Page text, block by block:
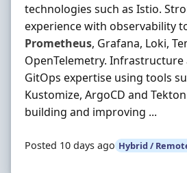
technologies such as Istio.
experience with observability
Prometheus, Grafana, Loki,
OpenTelemetry. Infrastructure
GitOps expertise using tools
Kustomize, ArgoCD and
building and improving ...
Posted 10 days ago Hybrid /